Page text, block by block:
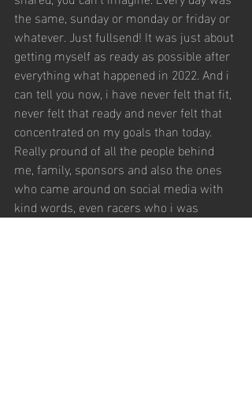
the same, sunday or monday or friday or
whatever. Just fullsend! It was just about
getting myself as ready as possible after
everything what happened in 2022. And i
can tell you now, i have never felt that fit,
never felt that ready and never felt that
concentrated on my goals than today.
Really pround of all the people behind
me, family, sponsors and also the ones
who came around on social media with
kind words, even racers who i was
competing against! Enough words for